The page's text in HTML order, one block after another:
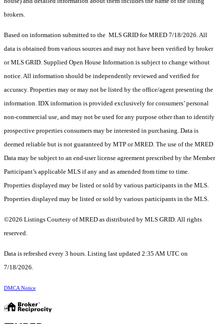
brokers.
Based on information submitted to the MLS GRID for MRED 7/18/2026. All
data is obtained from various sources and may not have been verified by broker
or MLS GRID. Supplied Open House Information is subject to change without
notice. All information should be independently reviewed and verified for
accuracy. Properties may or may not be listed by the office/agent presenting the
information. IDX information is provided exclusively for consumers’ personal
non-commercial use, and may not be used for any purpose other than to identify
prospective properties consumers may be interested in purchasing. Data is
deemed reliable but is not guaranteed by MTP or MRED. The use of the MRED
Data may be subject to an end-user license agreement prescribed by the Member
Participant’s applicable MLS if any and as amended from time to time.
Properties displayed may be listed or sold by various participants in the MLS.
Properties displayed may be listed or sold by various participants in the MLS.
©2026 Listings Courtesy of MRED as distributed by MLS GRID. All rights
reserved.
Data is refreshed every 3 hours. Listing last updated 2:35 AM UTC on
7/18/2026.
DMCA Notice